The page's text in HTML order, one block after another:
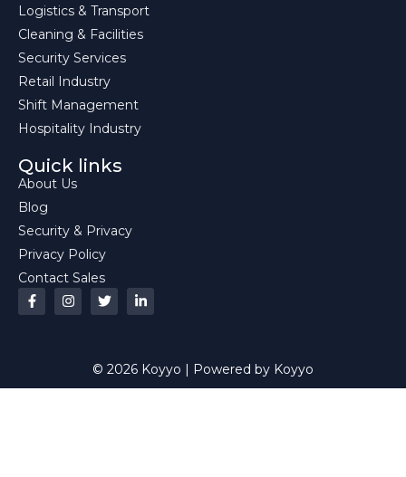
Logistics & Transport
Cleaning & Facilities
Security Services
Retail Industry
Shift Management
Hospitality Industry
Quick links
About Us
Blog
Security & Privacy
Privacy Policy
Contact Sales
© 2026 Koyyo | Powered by Koyyo